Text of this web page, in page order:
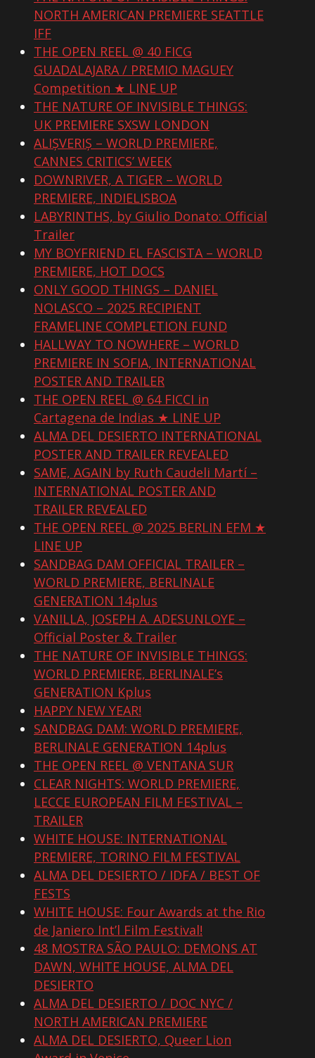
NORTH AMERICAN PREMIERE SEATTLE
IFF
THE OPEN REEL @ 40 FICG
GUADALAJARA / PREMIO MAGUEY
Competition ★ LINE UP
THE NATURE OF INVISIBLE THINGS:
UK PREMIERE SXSW LONDON
ALIȘVERIȘ – WORLD PREMIERE,
CANNES CRITICS’ WEEK
DOWNRIVER, A TIGER – WORLD
PREMIERE, INDIELISBOA
LABYRINTHS, by Giulio Donato: Official
Trailer
MY BOYFRIEND EL FASCISTA – WORLD
PREMIERE, HOT DOCS
ONLY GOOD THINGS – DANIEL
NOLASCO – 2025 RECIPIENT
FRAMELINE COMPLETION FUND
HALLWAY TO NOWHERE – WORLD
PREMIERE IN SOFIA, INTERNATIONAL
POSTER AND TRAILER
THE OPEN REEL @ 64 FICCI in
Cartagena de Indias ★ LINE UP
ALMA DEL DESIERTO INTERNATIONAL
POSTER AND TRAILER REVEALED
SAME, AGAIN by Ruth Caudeli Martí –
INTERNATIONAL POSTER AND
TRAILER REVEALED
THE OPEN REEL @ 2025 BERLIN EFM ★
LINE UP
SANDBAG DAM OFFICIAL TRAILER –
WORLD PREMIERE, BERLINALE
GENERATION 14plus
VANILLA, JOSEPH A. ADESUNLOYE –
Official Poster & Trailer
THE NATURE OF INVISIBLE THINGS:
WORLD PREMIERE, BERLINALE’s
GENERATION Kplus
HAPPY NEW YEAR!
SANDBAG DAM: WORLD PREMIERE,
BERLINALE GENERATION 14plus
THE OPEN REEL @ VENTANA SUR
CLEAR NIGHTS: WORLD PREMIERE,
LECCE EUROPEAN FILM FESTIVAL –
TRAILER
WHITE HOUSE: INTERNATIONAL
PREMIERE, TORINO FILM FESTIVAL
ALMA DEL DESIERTO / IDFA / BEST OF
FESTS
WHITE HOUSE: Four Awards at the Rio
de Janiero Int’l Film Festival!
48 MOSTRA SÃO PAULO: DEMONS AT
DAWN, WHITE HOUSE, ALMA DEL
DESIERTO
ALMA DEL DESIERTO / DOC NYC /
NORTH AMERICAN PREMIERE
ALMA DEL DESIERTO, Queer Lion